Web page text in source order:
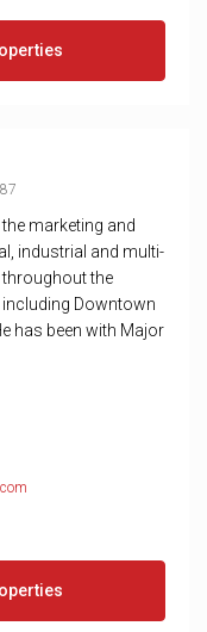
marketing and
industrial and multi-
the
including Downtown
has been with Major